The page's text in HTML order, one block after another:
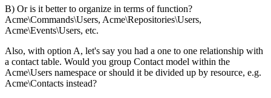
B) Or is it better to organize in terms of function?
Acme\Commands\Users, Acme\Repositories\Users,
Acme\Events\Users, etc.
Also, with option A, let's say you had a one to one relationship with
a contact table. Would you group Contact model within the
Acme\Users namespace or should it be divided up by resource, e.g.
Acme\Contacts instead?